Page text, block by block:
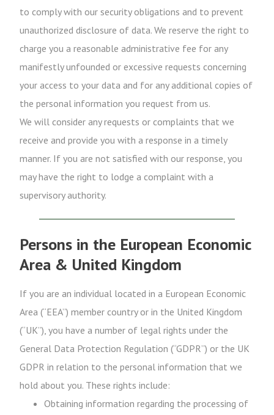
to comply with our security obligations and to prevent
unauthorized disclosure of data. We reserve the right to
charge you a reasonable administrative fee for any
manifestly unfounded or excessive requests concerning
your access to your data and for any additional copies of
the personal information you request from us.
We will consider any requests or complaints that we
receive and provide you with a response in a timely
manner. If you are not satisfied with our response, you
may have the right to lodge a complaint with a
supervisory authority.
Persons in the European Economic
Area & United Kingdom
If you are an individual located in a European Economic
Area (“EEA”) member country or in the United Kingdom
(“UK”), you have a number of legal rights under the
General Data Protection Regulation (“GDPR”) or the UK
GDPR in relation to the personal information that we
hold about you. These rights include:
Obtaining information regarding the processing of